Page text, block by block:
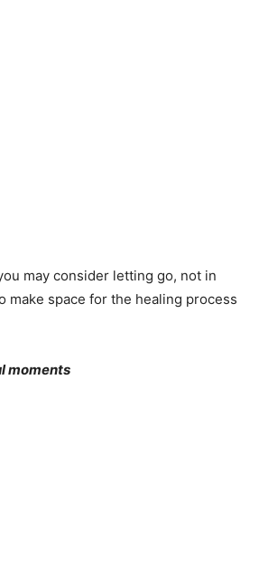
may consider letting go, not in
make space for the healing process
moments